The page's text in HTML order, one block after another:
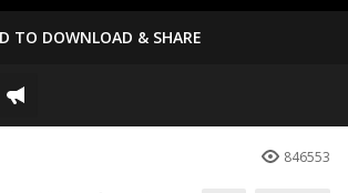
TO DOWNLOAD & SHARE
846553